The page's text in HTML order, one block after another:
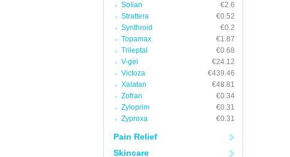
Solian
€2.6
Strattera
€0.52
Synthroid
€0.2
Topamax
€1.87
Trileptal
€0.68
V-gel
€24.12
Victoza
€439.46
Xalatan
€48.81
Zofran
€0.34
Zyloprim
€0.31
Zyprexa
€0.31
Pain Relief
Skincare